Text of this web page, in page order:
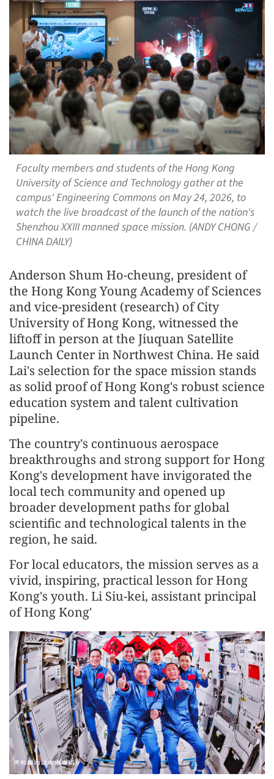
Faculty members and students of the Hong Kong
University of Science and Technology gather at the
campus' Engineering Commons on May 24, 2026, to
watch the live broadcast of the launch of the nation's
Shenzhou XXIII manned space mission. (ANDY CHONG /
CHINA DAILY)
Anderson Shum Ho-cheung, president of
the Hong Kong Young Academy of Sciences
and vice-president (research) of City
University of Hong Kong, witnessed the
liftoff in person at the Jiuquan Satellite
Launch Center in Northwest China. He said
Lai's selection for the space mission stands
as solid proof of Hong Kong's robust science
education system and talent cultivation
pipeline.
The country's continuous aerospace
breakthroughs and strong support for Hong
Kong's development have invigorated the
local tech community and opened up
broader development paths for global
scientific and technological talents in the
region, he said.
For local educators, the mission serves as a
vivid, inspiring, practical lesson for Hong
Kong's youth. Li Siu-kei, assistant principal
of Hong Kong'